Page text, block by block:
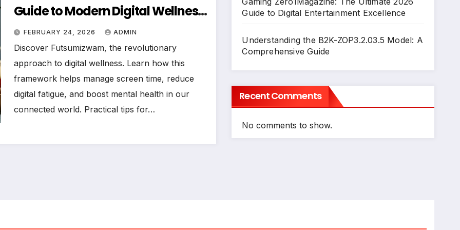
Guide to Modern Digital Wellness
in 2026
FEBRUARY 24, 2026 ADMIN
Discover Futsumizwam, the revolutionary
approach to digital wellness. Learn how this
framework helps manage screen time, reduce
digital fatigue, and boost mental health in our
connected world. Practical tips for…
Guide to Digital Entertainment Excellence
Understanding the B2K-ZOP3.2.03.5 Model: A
Comprehensive Guide
Recent Comments
No comments to show.